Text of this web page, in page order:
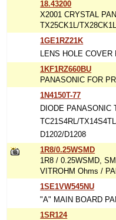
18.43200
X2001 CRYSTAL
TX25CK1L/TX28CK1L
1GE1RZ21K
LENS HOLE COVER
1KF1RZ660BU
PANASONIC FOR
1N4150T-77
DIODE PANASONIC
TC21S4RL/
D1202/D1208
1R8/0.25WSMD
1R8 / 0.25WSMD,
VITROHM Ohms /
1SE1VW545NU
"A" MAIN BOARD
1SR124